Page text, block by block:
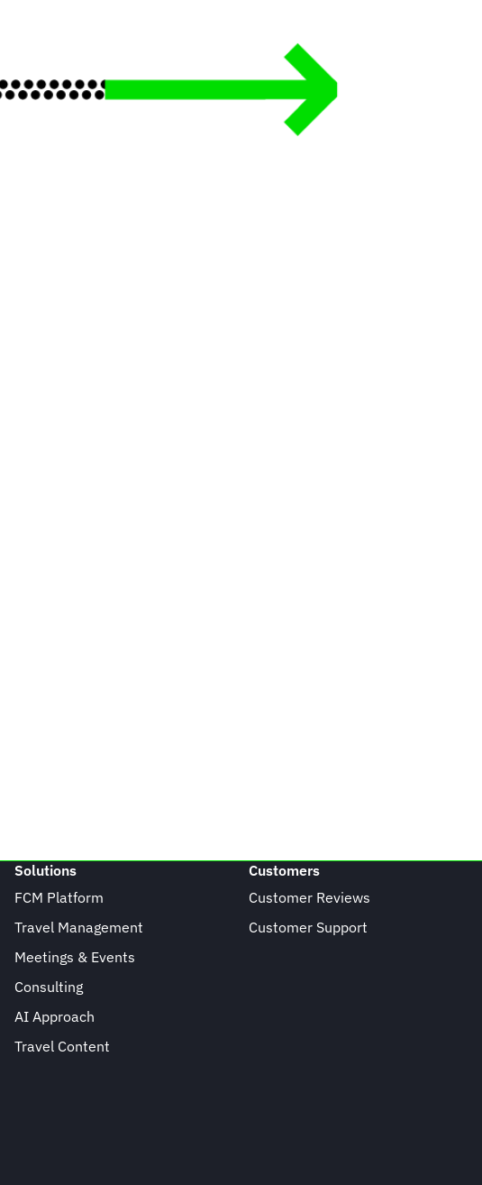
Solutions
FCM Platform
Travel Management
Meetings & Events
Consulting
AI Approach
Travel Content
Customers
Customer Reviews
Customer Support